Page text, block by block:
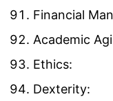
Financial
Academic
Ethics:
Dexterity: